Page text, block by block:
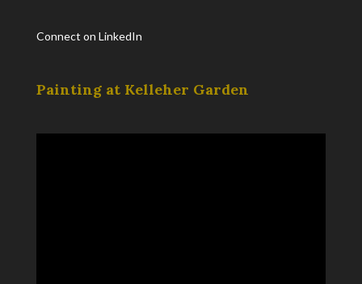
Connect on LinkedIn
Painting at Kelleher Garden